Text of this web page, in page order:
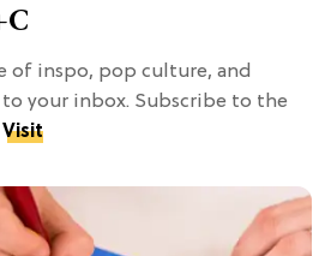
of inspo, pop culture, and
your inbox. Subscribe to the
Visit